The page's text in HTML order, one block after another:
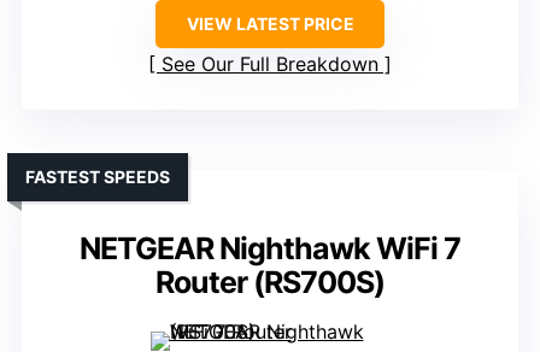
VIEW LATEST PRICE
See Our Full Breakdown
NETGEAR Nighthawk WiFi 7
Router (RS700S)
FASTEST SPEEDS